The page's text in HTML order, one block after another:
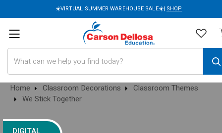
☀️VIRTUAL SUMMER WAREHOUSE SALE☀️| SHOP
Home Classroom Decorations
Classroom Themes
We Stick Together